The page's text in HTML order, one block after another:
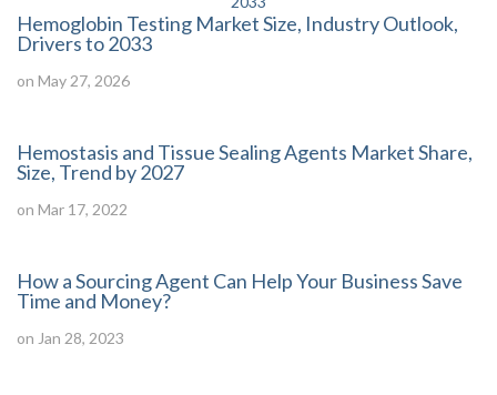
Hemoglobin Testing Market Size, Industry Outlook,
Drivers to 2033
on May 27, 2026
Hemostasis and Tissue Sealing Agents Market Share,
Size, Trend by 2027
on Mar 17, 2022
How a Sourcing Agent Can Help Your Business Save
Time and Money?
on Jan 28, 2023